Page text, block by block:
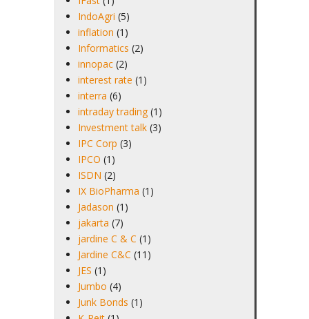
IndoAgri (5)
inflation (1)
Informatics (2)
innopac (2)
interest rate (1)
interra (6)
intraday trading (1)
Investment talk (3)
IPC Corp (3)
IPCO (1)
ISDN (2)
IX BioPharma (1)
Jadason (1)
jakarta (7)
jardine C & C (1)
Jardine C&C (11)
JES (1)
Jumbo (4)
Junk Bonds (1)